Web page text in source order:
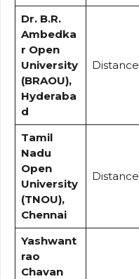
Dr. B.R.
Ambedka
r Open
University
(BRAOU),
Hyderaba
d
Distance
Tamil
Nadu
Open
University
(TNOU),
Chennai
Distance
Yashwant
rao
Chavan